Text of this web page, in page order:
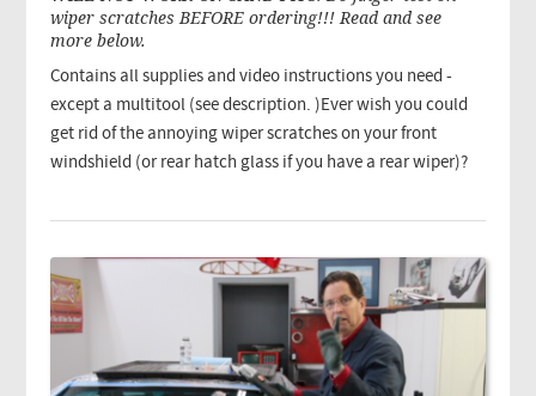
wiper scratches BEFORE ordering!!! Read and see
more below.
Contains all supplies and video instructions you need -
except a multitool (see description. )Ever wish you could
get rid of the annoying wiper scratches on your front
windshield (or rear hatch glass if you have a rear wiper)?